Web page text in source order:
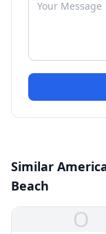
Similar
Beach
O